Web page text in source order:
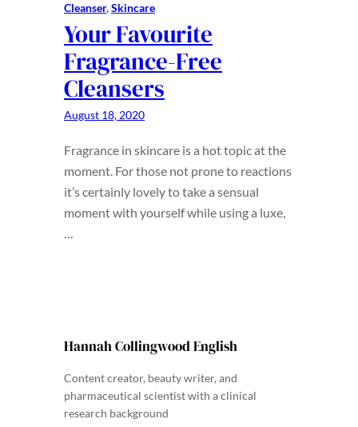
Cleanser, Skincare
Your Favourite
Fragrance-Free
Cleansers
August 18, 2020
Fragrance in skincare is a hot topic at the
moment. For those not prone to reactions
it’s certainly lovely to take a sensual
moment with yourself while using a luxe,
…
Hannah Collingwood English
Content creator, beauty writer, and
pharmaceutical scientist with a clinical
research background